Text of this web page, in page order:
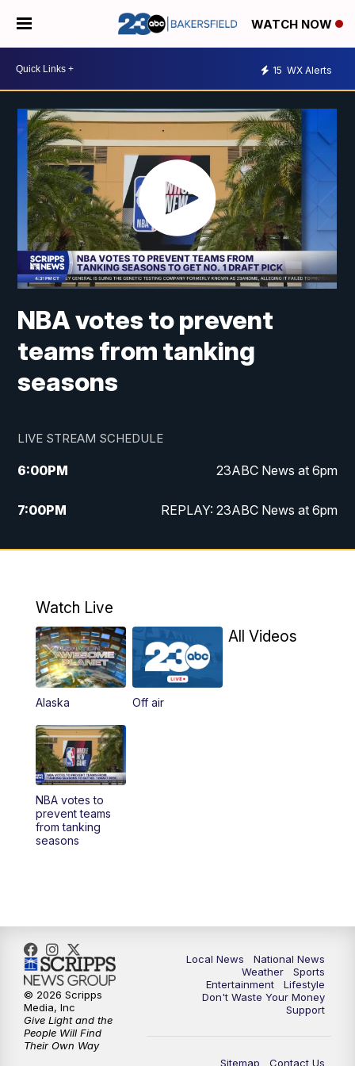
WATCH NOW
15 WX Alerts
NBA votes to prevent
teams from tanking
seasons
LIVE STREAM SCHEDULE
6:00PM 23ABC News at 6pm
7:00PM REPLAY: 23ABC News at 6pm
11:00PM 23ABC News at 11pm
Watch Live
Alaska Off air
All Videos
NBA votes to
prevent teams
from tanking
seasons
Local News
National News
Weather
Sports
Entertainment
Lifestyle
Don't Waste Your Money
Support
Sitemap Contact Us
© 2026 Scripps
Media, Inc
Give Light and the
People Will Find
Their Own Way